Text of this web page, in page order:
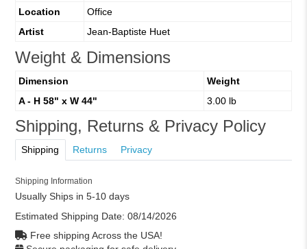
Location
Office
Artist
Jean-Baptiste Huet
Weight & Dimensions
Dimension
Weight
A - H 58" x W 44"
3.00 lb
Shipping, Returns & Privacy Policy
Shipping Returns Privacy
Shipping Information
Usually Ships in 5-10 days
Estimated Shipping Date: 08/14/2026
Free shipping Across the USA!